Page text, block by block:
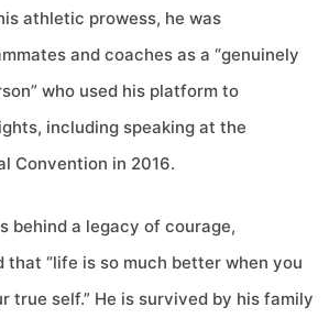
athletic prowess, he was
and coaches as a “genuinely
who used his platform to
including speaking at the
Convention in 2016.
behind a legacy of courage,
that “life is so much better when you
true self.” He is survived by his family